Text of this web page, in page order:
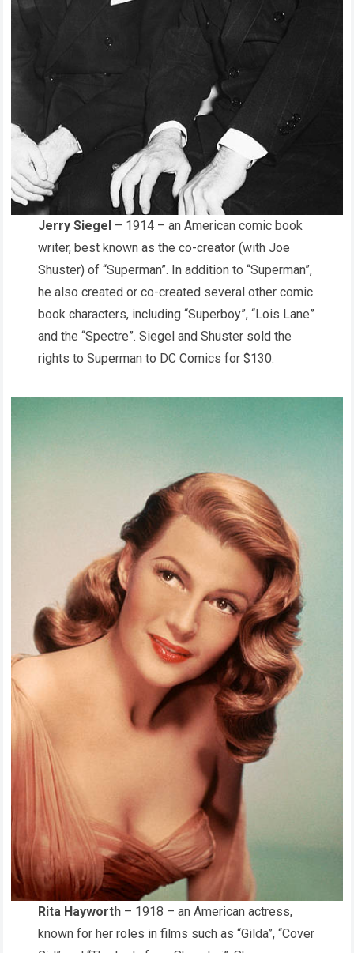
Jerry Siegel – 1914 – an American comic book
writer, best known as the co-creator (with Joe
Shuster) of “Superman”. In addition to “Superman”,
he also created or co-created several other comic
book characters, including “Superboy”, “Lois Lane”
and the “Spectre”. Siegel and Shuster sold the
rights to Superman to DC Comics for $130.
Rita Hayworth – 1918 – an American actress,
known for her roles in films such as “Gilda”, “Cover